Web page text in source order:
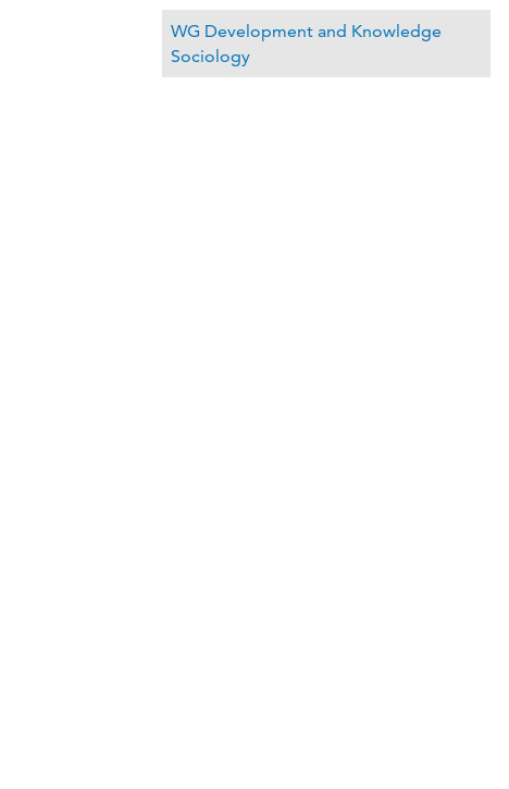
WG Development and Knowledge
Sociology